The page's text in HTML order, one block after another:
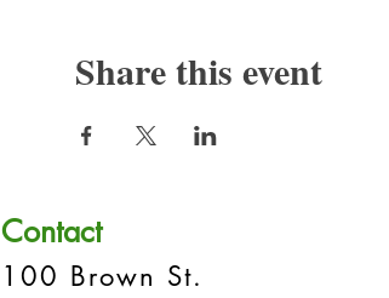
Share this event
Contact
100 Brown St.